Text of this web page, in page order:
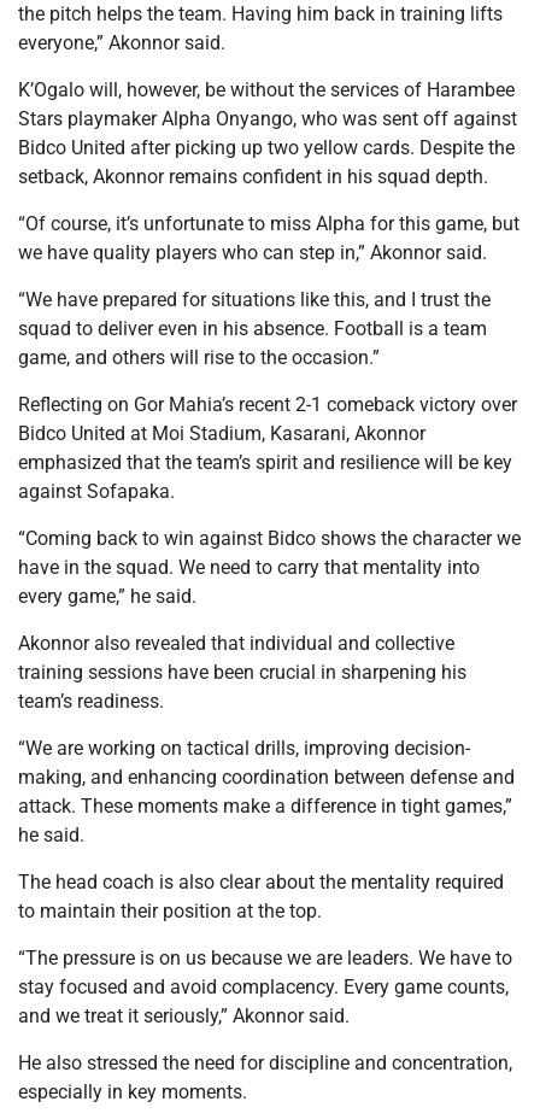
the pitch helps the team. Having him back in training lifts
everyone,” Akonnor said.
K’Ogalo will, however, be without the services of Harambee
Stars playmaker Alpha Onyango, who was sent off against
Bidco United after picking up two yellow cards. Despite the
setback, Akonnor remains confident in his squad depth.
“Of course, it’s unfortunate to miss Alpha for this game, but
we have quality players who can step in,” Akonnor said.
“We have prepared for situations like this, and I trust the
squad to deliver even in his absence. Football is a team
game, and others will rise to the occasion.”
Reflecting on Gor Mahia’s recent 2-1 comeback victory over
Bidco United at Moi Stadium, Kasarani, Akonnor
emphasized that the team’s spirit and resilience will be key
against Sofapaka.
“Coming back to win against Bidco shows the character we
have in the squad. We need to carry that mentality into
every game,” he said.
Akonnor also revealed that individual and collective
training sessions have been crucial in sharpening his
team’s readiness.
“We are working on tactical drills, improving decision-
making, and enhancing coordination between defense and
attack. These moments make a difference in tight games,”
he said.
The head coach is also clear about the mentality required
to maintain their position at the top.
“The pressure is on us because we are leaders. We have to
stay focused and avoid complacency. Every game counts,
and we treat it seriously,” Akonnor said.
He also stressed the need for discipline and concentration,
especially in key moments.